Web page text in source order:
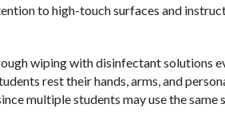
to high-touch surfaces and
wiping with disinfectant solutions
rest their hands, arms, and
multiple students may use the